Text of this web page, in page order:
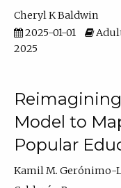
Cheryl K Baldwin
2025-01-01
2025
Model to
Popular
Kamil M. Gerónimo-